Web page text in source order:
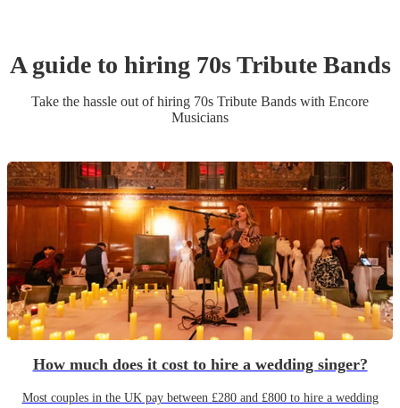
A guide to hiring 70s Tribute Bands
Take the hassle out of hiring 70s Tribute Bands with Encore
Musicians
How much does it cost to hire a wedding singer?
Most couples in the UK pay between £280 and £800 to hire a wedding